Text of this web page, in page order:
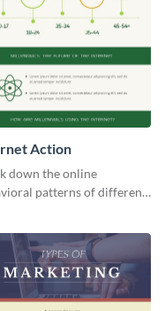
Action
down the online
patterns of different